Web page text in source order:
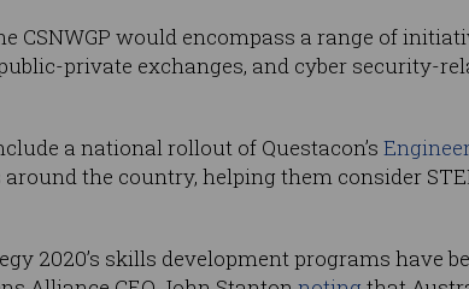
CSNWGP would encompass a range of
private exchanges, and cyber security-
a national rollout of Questacon’s
the country, helping them consider
2020’s skills development programs have